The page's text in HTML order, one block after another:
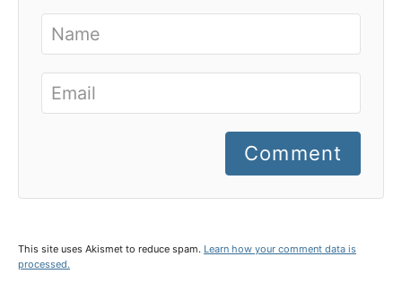
Comment
This site uses Akismet to reduce spam. Learn how your comment data is
processed.